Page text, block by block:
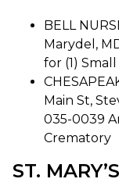
BELL
Marydel,
for (1)
Main St,
035-0039
Crematory
ST. MARY’S